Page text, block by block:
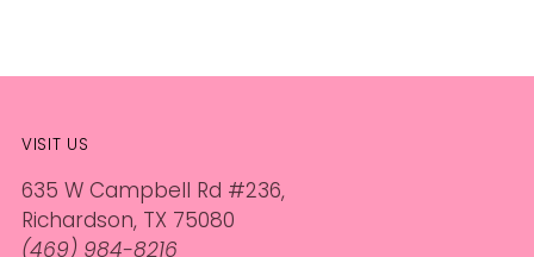
VISIT US
635 W Campbell Rd #236,
Richardson, TX 75080
(469) 984-8216